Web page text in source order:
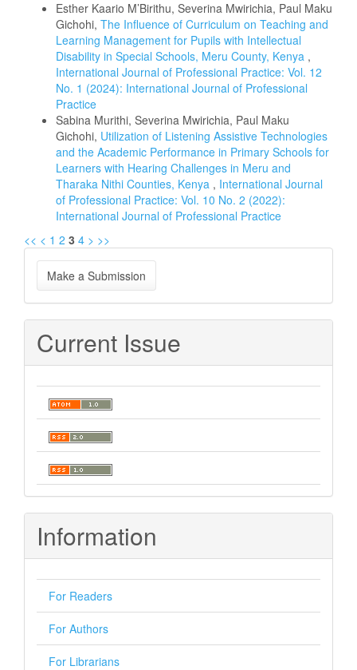
Esther Kaario M’Birithu, Severina Mwirichia, Paul Maku
Gichohi, The Influence of Curriculum on Teaching and
Learning Management for Pupils with Intellectual
Disability in Special Schools, Meru County, Kenya ,
International Journal of Professional Practice: Vol. 12
No. 1 (2024): International Journal of Professional
Practice
Sabina Murithi, Severina Mwirichia, Paul Maku
Gichohi, Utilization of Listening Assistive Technologies
and the Academic Performance in Primary Schools for
Learners with Hearing Challenges in Meru and
Tharaka Nithi Counties, Kenya , International Journal
of Professional Practice: Vol. 10 No. 2 (2022):
International Journal of Professional Practice
<< < 1 2 3 4 > >>
Make
a
Submission
Make a Submission
Current Issue
Information
For Readers
For Authors
For Librarians